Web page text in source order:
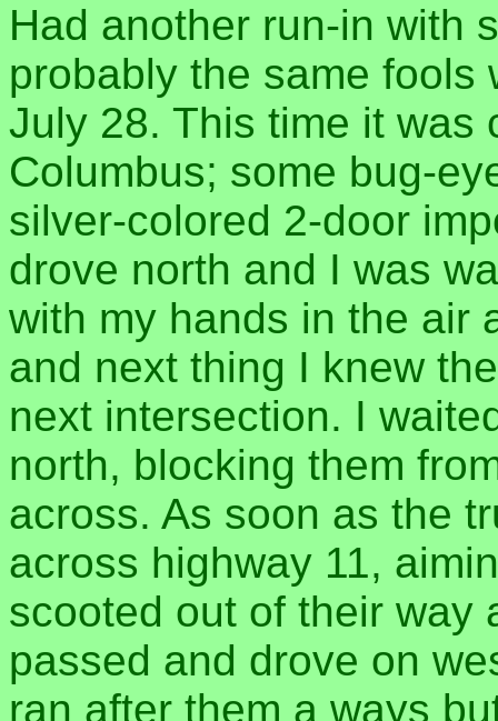
Had another run-in with
probably the same fools
July 28. This time it was
Columbus; some bug-
silver-colored 2-door
drove north and I was
with my hands in the air
and next thing I knew
next intersection. I
north, blocking them
across. As soon as the
across highway 11,
scooted out of their way
passed and drove on
ran after them a ways